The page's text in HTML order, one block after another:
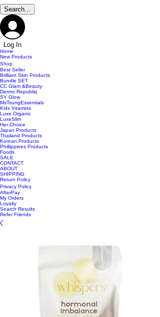
Log In
Home
New Products
Shop
Best Seller
Brilliant Skin Products
Bundle SET
CC Glam &Beauty
Dermo Republiq
SY Glow
MsTsungEssentials
Kids Vitamins
Luxe Organic
LuxeSlim
Her Choice
Japan Products
Thailand Products
Korean Products
Phillippines Products
Foods
SALE
CONTACT
ABOUT
SHIPPING
Return Policy
Privacy Policy
AfterPay
My Orders
Loyalty
Search Results
Refer Friends